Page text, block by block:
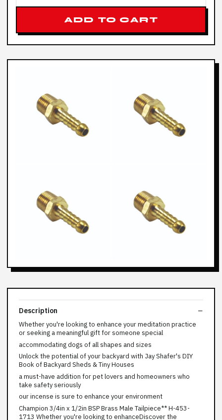
ADD TO CART
Description
Whether you're looking to enhance your meditation practice
or seeking a meaningful gift for someone special
accommodating dogs of all shapes and sizes
Unlock the potential of your backyard with Jay Shafer's DIY
Book of Backyard Sheds & Tiny Houses
a must-have addition for pet lovers and homeowners who
take safety seriously
our incense is sure to enhance your environment
Champion 3/4in x 1/2in BSP Brass Male Tailpiece** H-453-
1713 Whether you're looking to enhanceDiscover the